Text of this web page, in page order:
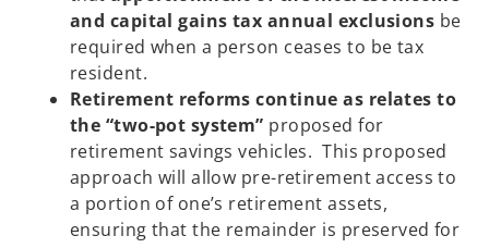
and capital gains tax annual exclusions be
required when a person ceases to be tax
resident.
Retirement reforms continue as relates to
the “two-pot system” proposed for
retirement savings vehicles. This proposed
approach will allow pre-retirement access to
a portion of one’s retirement assets,
ensuring that the remainder is preserved for